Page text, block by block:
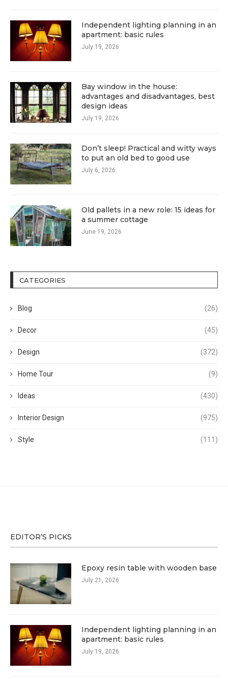
Independent lighting planning in an
apartment: basic rules
July 19, 2026
Bay window in the house:
advantages and disadvantages, best
design ideas
July 19, 2026
Don’t sleep! Practical and witty ways
to put an old bed to good use
July 6, 2026
Old pallets in a new role: 15 ideas for
a summer cottage
June 19, 2026
CATEGORIES
Blog (26)
Decor (45)
Design (372)
Home Tour (9)
Ideas (430)
Interior Design (975)
Style (111)
EDITOR’S PICKS
Epoxy resin table with wooden base
July 21, 2026
Independent lighting planning in an
apartment: basic rules
July 19, 2026